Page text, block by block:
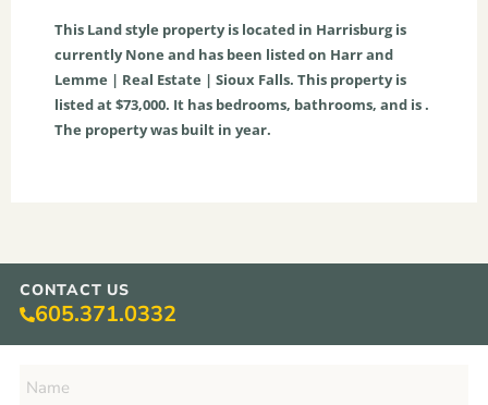
This Landstyle property is located in Harrisburgis
currentlyNone and has been listed on Harr and
Lemme | Real Estate | Sioux Falls. This property is
listed at $73,000. It has bedrooms, bathrooms, and is .
The property was built in year.
CONTACT US
605.371.0332